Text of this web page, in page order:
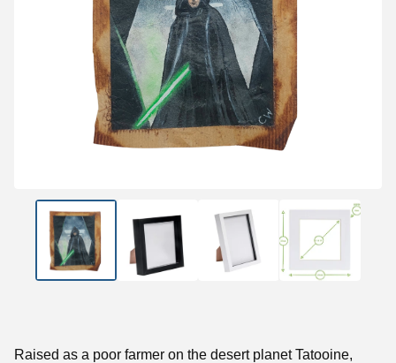
Raised as a poor farmer on the desert planet Tatooine,